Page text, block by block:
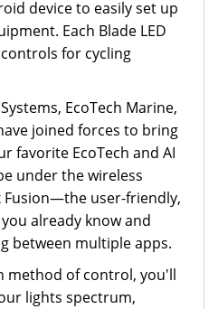
device to easily set up
Each Blade LED
for cycling
EcoTech Marine,
joined forces to bring
favorite EcoTech and AI
under the wireless
Fusion—the user-friendly,
already know and
between multiple apps.
method of control, you'll
lights spectrum,